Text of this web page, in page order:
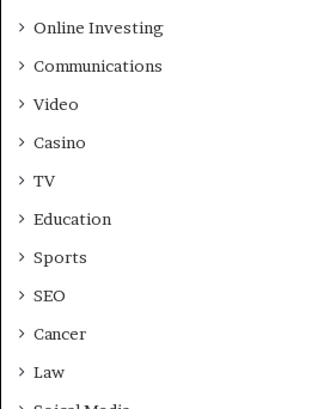
Online Investing
Communications
Video
Casino
TV
Education
Sports
SEO
Cancer
Law